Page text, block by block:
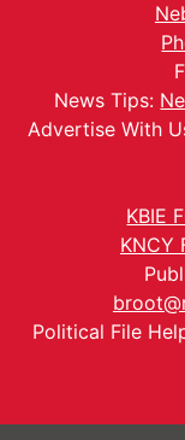
News Tips:
Advertise With
KBIE
KNCY
Political File